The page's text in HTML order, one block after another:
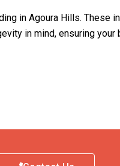
in Agoura Hills. These
in mind, ensuring